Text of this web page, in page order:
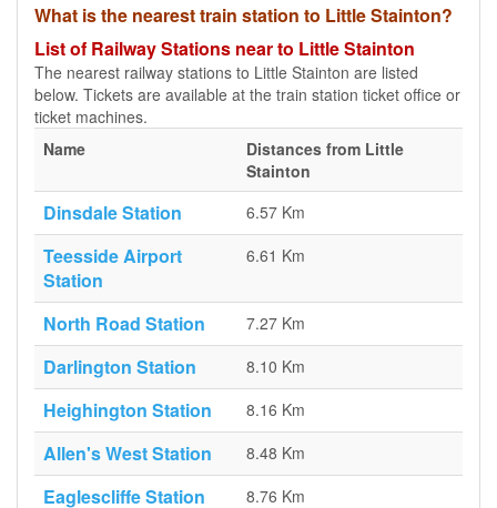
What is the nearest train station to Little Stainton?
List of Railway Stations near to Little Stainton
The nearest railway stations to Little Stainton are listed
below. Tickets are available at the train station ticket office or
ticket machines.
Name
Distances from Little
Stainton
Dinsdale Station 6.57 Km
Teesside Airport
Station
6.61 Km
North Road Station 7.27 Km
Darlington Station 8.10 Km
Heighington Station 8.16 Km
Allen's West Station 8.48 Km
Eaglescliffe Station 8.76 Km